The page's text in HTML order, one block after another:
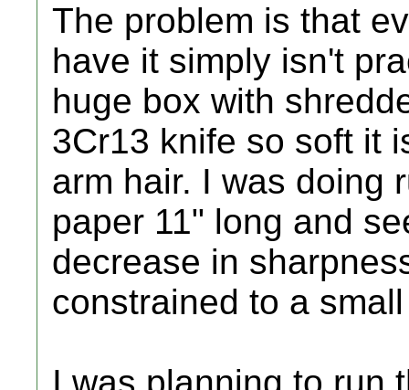
The problem is that
have it simply isn't
huge box with
3Cr13 knife so soft it
arm hair. I was doing
paper 11" long and
decrease in
constrained to a